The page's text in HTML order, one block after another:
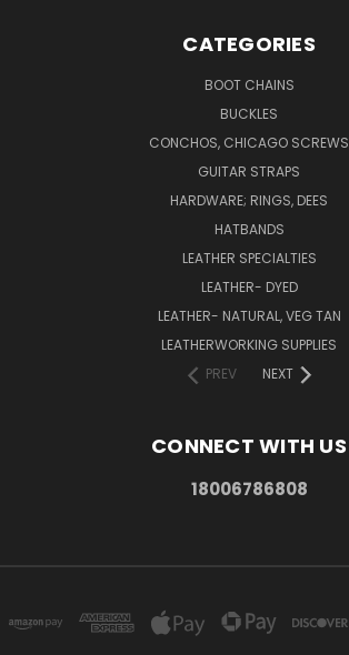
CATEGORIES
BOOT CHAINS
BUCKLES
CONCHOS, CHICAGO SCREWS
GUITAR STRAPS
HARDWARE; RINGS, DEES
HATBANDS
LEATHER SPECIALTIES
LEATHER- DYED
LEATHER- NATURAL, VEG TAN
LEATHERWORKING SUPPLIES
PREV
NEXT
CONNECT WITH US
18006786808